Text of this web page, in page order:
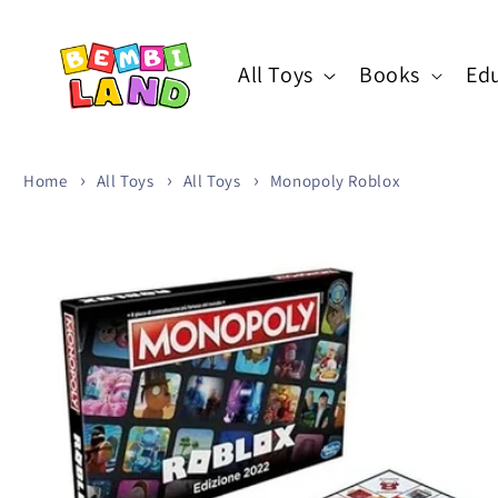
All Toys Books
Home All Toys All Toys Monopoly Roblox